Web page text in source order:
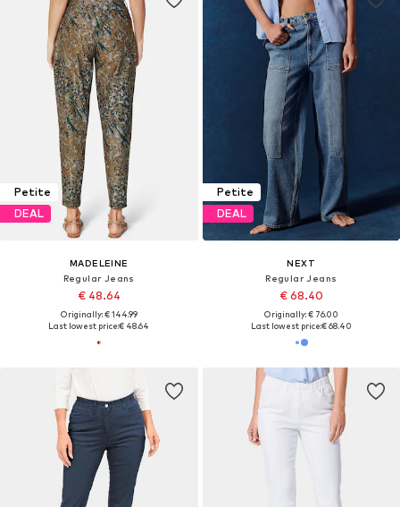
Petite
DEAL
MADELEINE
Regular Jeans
€ 48.64
Originally: € 144.99
Last lowest price:€ 48.64
Petite
DEAL
NEXT
Regular Jeans
€ 68.40
Originally: € 76.00
Last lowest price:€ 68.40